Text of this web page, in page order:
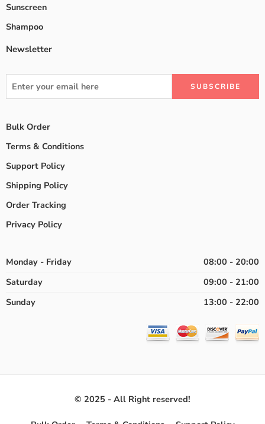
Sunscreen
Shampoo
Newsletter
Bulk Order
Terms & Conditions
Support Policy
Shipping Policy
Order Tracking
Privacy Policy
Monday - Friday
08:00 - 20:00
Saturday
09:00 - 21:00
Sunday
13:00 - 22:00
© 2025 - All Right reserved!